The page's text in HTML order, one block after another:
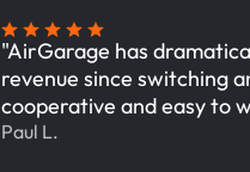
"AirGarage has
revenue since switching
cooperative and easy to
Paul L.